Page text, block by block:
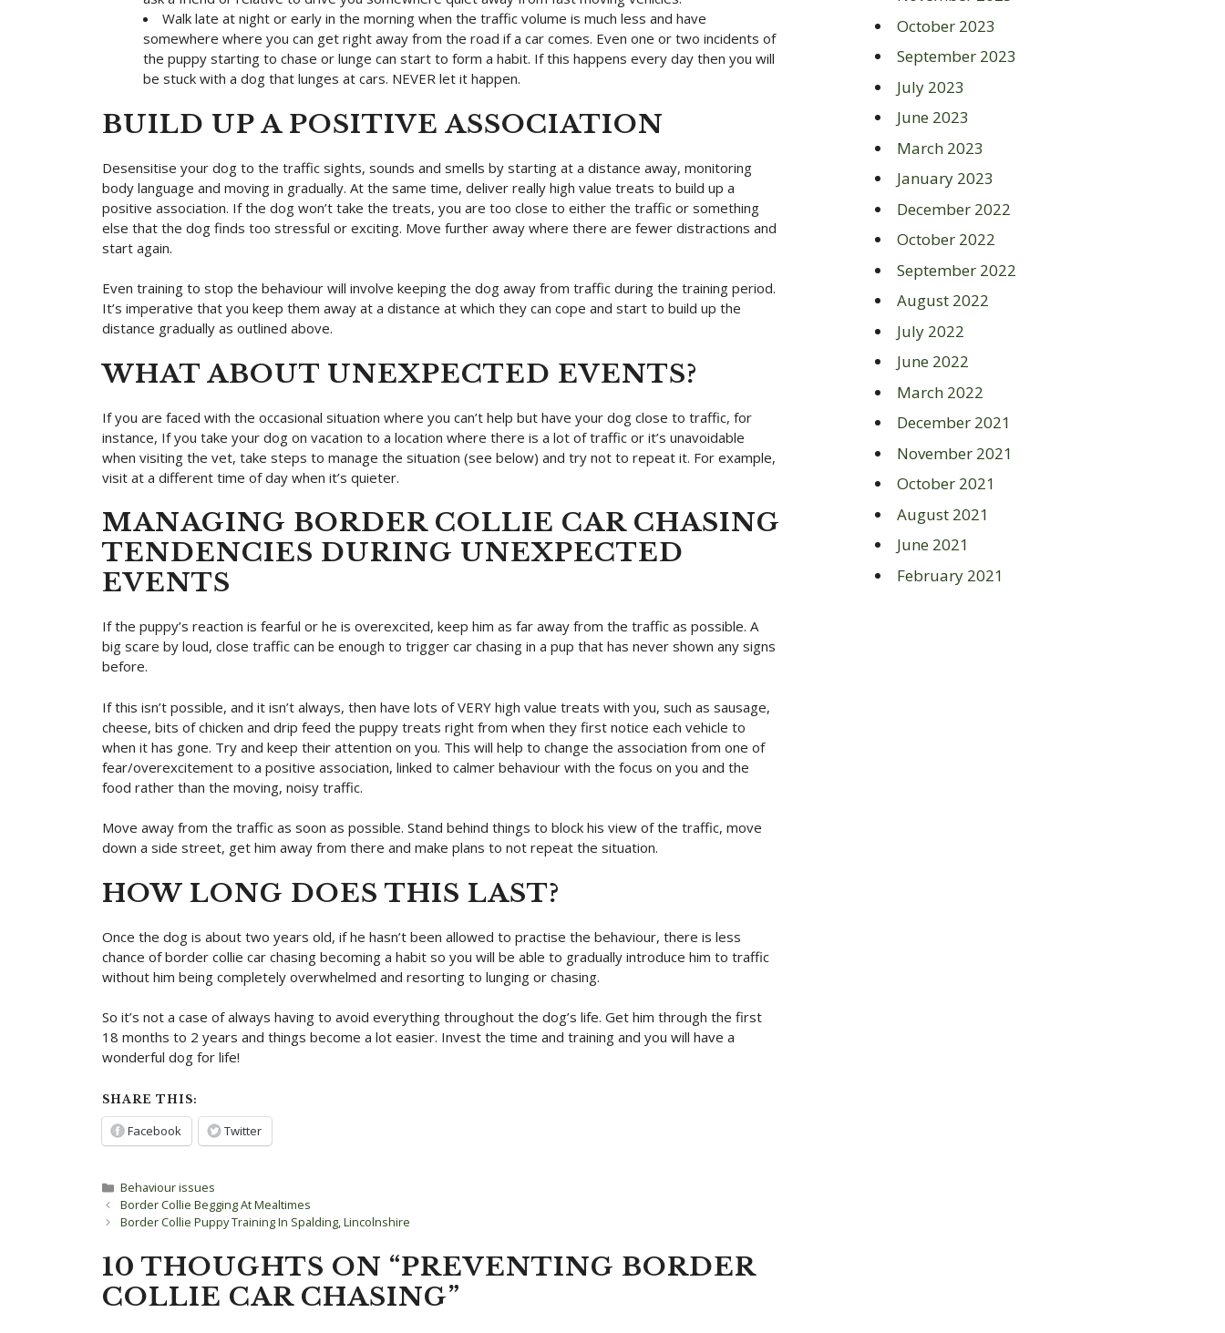
Walk late at night or early in the morning when the traffic volume is much less and have
somewhere where you can get right away from the road if a car comes. Even one or two incidents of
the puppy starting to chase or lunge can start to form a habit. If this happens every day then you will
be stuck with a dog that lunges at cars. NEVER let it happen.
BUILD UP A POSITIVE ASSOCIATION
Desensitise your dog to the traffic sights, sounds and smells by starting at a distance away, monitoring
body language and moving in gradually. At the same time, deliver really high value treats to build up a
positive association. If the dog won’t take the treats, you are too close to either the traffic or something
else that the dog finds too stressful or exciting. Move further away where there are fewer distractions and
start again.
Even training to stop the behaviour will involve keeping the dog away from traffic during the training period.
It’s imperative that you keep them away at a distance at which they can cope and start to build up the
distance gradually as outlined above.
WHAT ABOUT UNEXPECTED EVENTS?
If you are faced with the occasional situation where you can’t help but have your dog close to traffic, for
instance, If you take your dog on vacation to a location where there is a lot of traffic or it’s unavoidable
when visiting the vet, take steps to manage the situation (see below) and try not to repeat it. For example,
visit at a different time of day when it’s quieter.
MANAGING BORDER COLLIE CAR CHASING
TENDENCIES DURING UNEXPECTED
EVENTS
If the puppy’s reaction is fearful or he is overexcited, keep him as far away from the traffic as possible. A
big scare by loud, close traffic can be enough to trigger car chasing in a pup that has never shown any signs
before.
If this isn’t possible, and it isn’t always, then have lots of VERY high value treats with you, such as sausage,
cheese, bits of chicken and drip feed the puppy treats right from when they first notice each vehicle to
when it has gone. Try and keep their attention on you. This will help to change the association from one of
fear/overexcitement to a positive association, linked to calmer behaviour with the focus on you and the
food rather than the moving, noisy traffic.
Move away from the traffic as soon as possible. Stand behind things to block his view of the traffic, move
down a side street, get him away from there and make plans to not repeat the situation.
HOW LONG DOES THIS LAST?
Once the dog is about two years old, if he hasn’t been allowed to practise the behaviour, there is less
chance of border collie car chasing becoming a habit so you will be able to gradually introduce him to traffic
without him being completely overwhelmed and resorting to lunging or chasing.
So it’s not a case of always having to avoid everything throughout the dog’s life. Get him through the first
18 months to 2 years and things become a lot easier. Invest the time and training and you will have a
wonderful dog for life!
SHARE THIS:
Facebook Twitter
Categories
Behaviour issues
Post
navigation
Border Collie Begging At Mealtimes
Border Collie Puppy Training In Spalding, Lincolnshire
10 THOUGHTS ON “PREVENTING BORDER
COLLIE CAR CHASING”
October 2023
September 2023
July 2023
June 2023
March 2023
January 2023
December 2022
October 2022
September 2022
August 2022
July 2022
June 2022
March 2022
December 2021
November 2021
October 2021
August 2021
June 2021
February 2021